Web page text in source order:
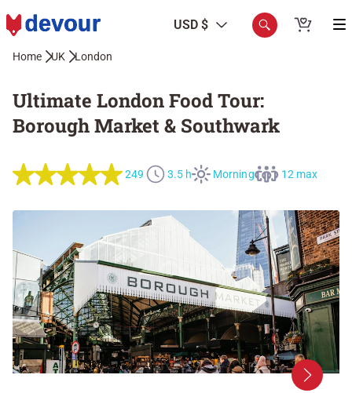
USD $
Home UK London
Ultimate London Food Tour:
Borough Market & Southwark
249 3.5 h Morning 12 max